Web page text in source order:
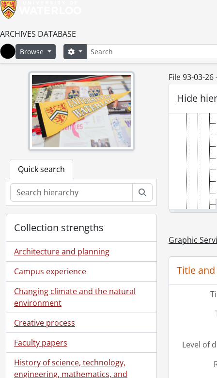
ARCHIVES DATABASE
Home
Browse SearchSearch options
Quick search
Collection strengths
Architecture and planning
Campus experience
Changing climate and the natural
environment
Creative process
Faculty papers
History of science, technology,
engineering, mathematics, and
File 93-03-
Hide
Graphic
Title
Level of